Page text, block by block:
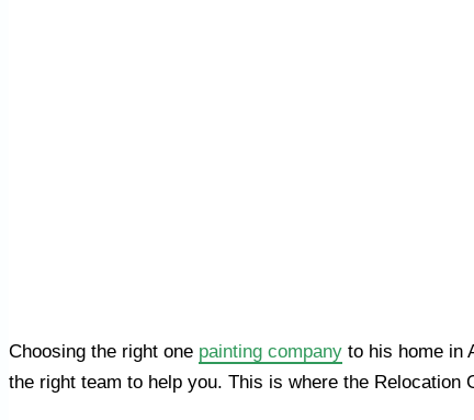
Choosing the right one painting company to his home in
the right team to help you. This is where the Relocation